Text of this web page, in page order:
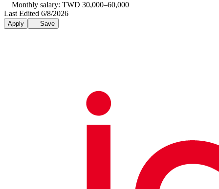
Monthly salary: TWD 30,000–60,000
Last Edited 6/8/2026
Apply Save